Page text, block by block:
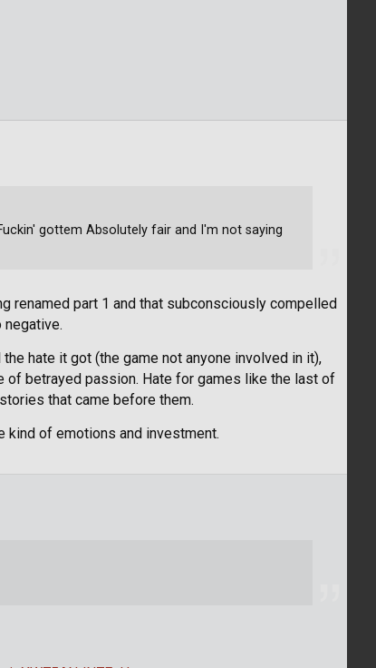
renamed part 1 and that subconsciously compelled
hate it got (the game not anyone involved in it),
of betrayed passion. Hate for games like the last of
that came before them.
kind of emotions and investment.
gottem Absolutely fair and I'm not saying